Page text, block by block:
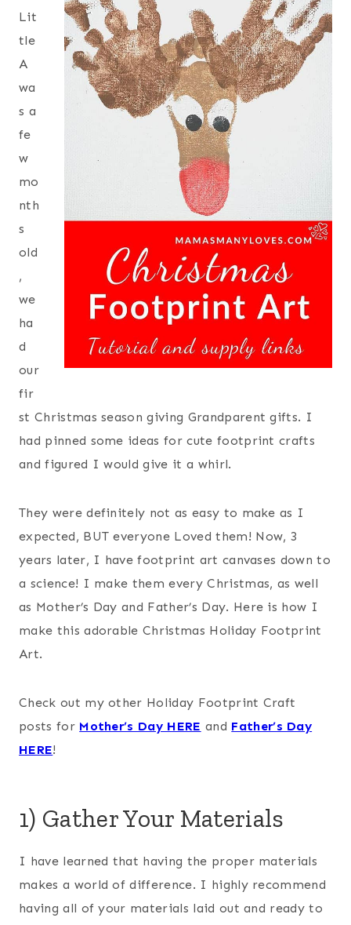
Lit
tle
A
wa
s a
fe
w
mo
nth
s
old
,
we
ha
d
our
fir
st Christmas season giving Grandparent gifts. I
had pinned some ideas for cute footprint crafts
and figured I would give it a whirl.
They were definitely not as easy to make as I
expected, BUT everyone Loved them! Now, 3
years later, I have footprint art canvases down to
a science! I make them every Christmas, as well
as Mother’s Day and Father’s Day. Here is how I
make this adorable Christmas Holiday Footprint
Art.
Check out my other Holiday Footprint Craft
posts for Mother’s Day HERE and Father’s Day
HERE!
1) Gather Your Materials
I have learned that having the proper materials
makes a world of difference. I highly recommend
having all of your materials laid out and ready to